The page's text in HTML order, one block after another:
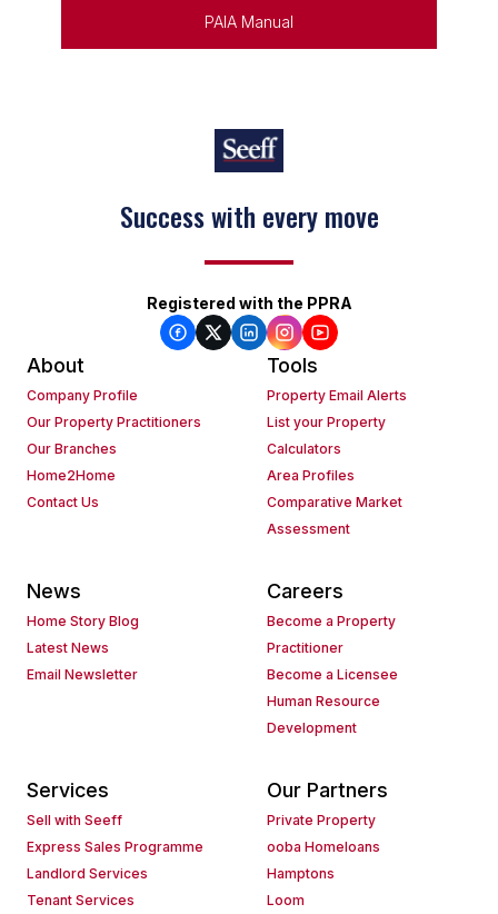
PAIA Manual
Success with every move
Registered with the PPRA
About
Company Profile
Our Property Practitioners
Our Branches
Home2Home
Contact Us
Tools
Property Email Alerts
List your Property
Calculators
Area Profiles
Comparative Market
Assessment
News
Home Story Blog
Latest News
Email Newsletter
Careers
Become a Property
Practitioner
Become a Licensee
Human Resource
Development
Services
Sell with Seeff
Express Sales Programme
Landlord Services
Tenant Services
Our Partners
Private Property
ooba Homeloans
Hamptons
Loom